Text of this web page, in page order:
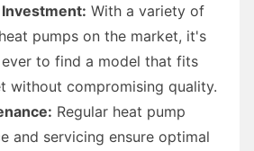
With a variety of
pumps on the market, it's
ever to find a model that fits
without compromising quality.
Regular heat pump
and servicing ensure optimal